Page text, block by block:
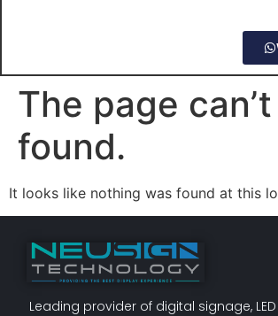
The page
found.
It looks like nothing was found at this
Leading provider of digital signage,